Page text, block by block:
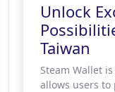
Unlock
Taiwan
Steam Wallet
allows users to